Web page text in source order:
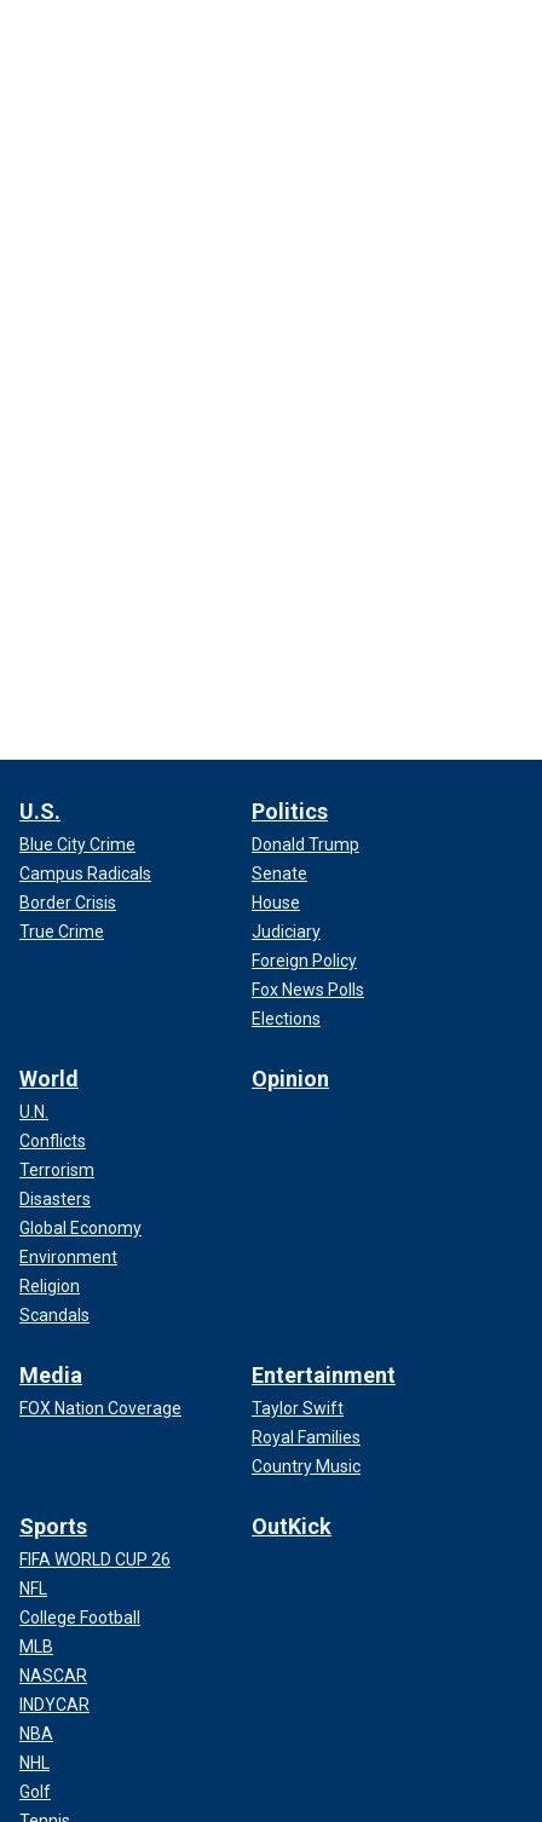
U.S.
Blue City Crime
Campus Radicals
Border Crisis
True Crime
Politics
Donald Trump
Senate
House
Judiciary
Foreign Policy
Fox News Polls
Elections
World
U.N.
Conflicts
Terrorism
Disasters
Global Economy
Environment
Religion
Scandals
Opinion
Media
FOX Nation Coverage
Entertainment
Taylor Swift
Royal Families
Country Music
Sports
FIFA WORLD CUP 26
NFL
College Football
MLB
NASCAR
INDYCAR
NBA
NHL
Golf
OutKick